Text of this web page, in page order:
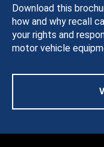
Download this
how and why recall
your rights and
motor vehicle